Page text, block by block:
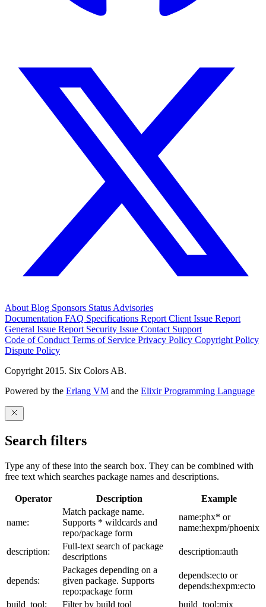
About Blog Sponsors Status Advisories
Documentation FAQ Specifications Report Client Issue Report
General Issue Report Security Issue Contact Support
Code of Conduct Terms of Service Privacy Policy Copyright Policy
Dispute Policy
Copyright 2015. Six Colors AB.
Powered by the Erlang VM and the Elixir Programming Language
Search filters
Type any of these into the search box. They can be combined with
free text which searches package names and descriptions.
Operator Description Example
name:
Match package name.
Supports * wildcards and
repo/package form
name:phx* or
name:hexpm/phoenix
description:
Full-text search of package
descriptions
description:auth
depends:
Packages depending on a
given package. Supports
repo:package form
depends:ecto or
depends:hexpm:ecto
build_tool:
Filter by build tool build_tool:mix